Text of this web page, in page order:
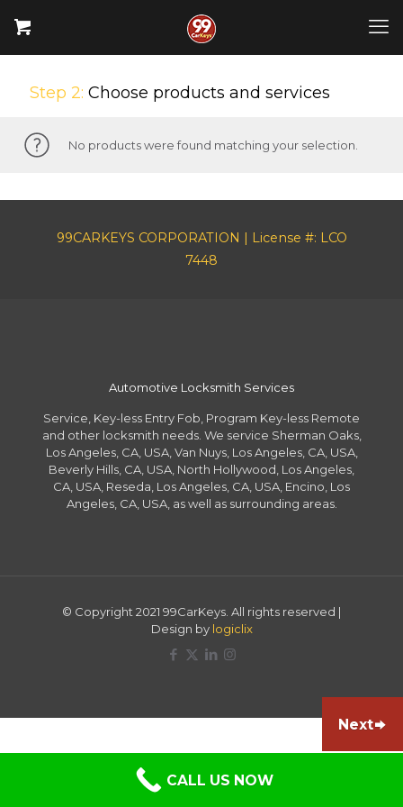
Step 2: Choose products and services
No products were found matching your selection.
Next
99CARKEYS CORPORATION | License #: LCO
7448
Automotive Locksmith Services
Service, Key-less Entry Fob, Program Key-less Remote
and other locksmith needs. We service Sherman Oaks,
Los Angeles, CA, USA, Van Nuys, Los Angeles, CA, USA,
Beverly Hills, CA, USA, North Hollywood, Los Angeles,
CA, USA, Reseda, Los Angeles, CA, USA, Encino, Los
Angeles, CA, USA, as well as surrounding areas.
© Copyright 2021 99CarKeys. All rights reserved |
Design by logiclix
CALL US NOW